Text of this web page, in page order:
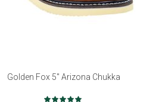
Golden Fox 5" Arizona Chukka
Rating: